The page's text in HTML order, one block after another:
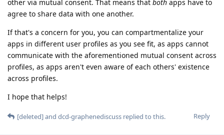
other via mutual consent. That means that both apps have to
agree to share data with one another.
If that's a concern for you, you can compartmentalize your
apps in different user profiles as you see fit, as apps cannot
communicate with the aforementioned mutual consent across
profiles, as apps aren't even aware of each others' existence
across profiles.
I hope that helps!
Reply
[deleted]and dcd-graphenediscuss replied to this.